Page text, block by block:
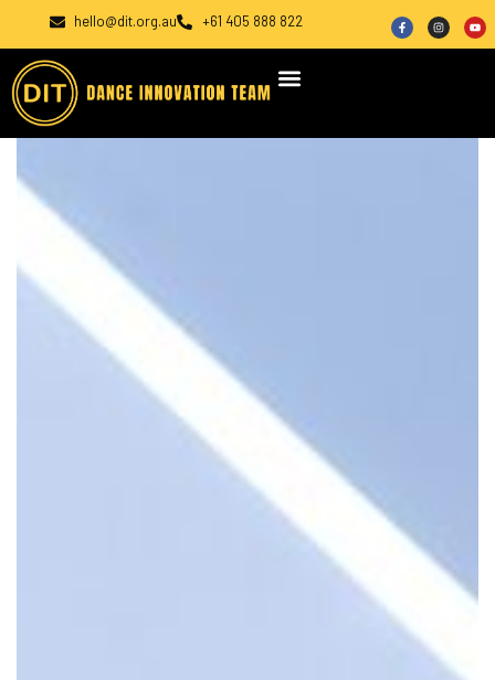
hello@dit.org.au +61 405 888 822